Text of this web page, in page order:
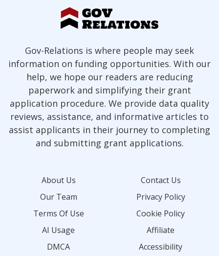
Gov-Relations is where people may seek
information on funding opportunities. With our
help, we hope our readers are reducing
paperwork and simplifying their grant
application procedure. We provide data quality
reviews, assistance, and informative articles to
assist applicants in their journey to completing
and submitting grant applications.
About Us
Contact Us
Our Team
Privacy Policy
Terms Of Use
Cookie Policy
AI Usage
Affiliate
DMCA
Accessibility